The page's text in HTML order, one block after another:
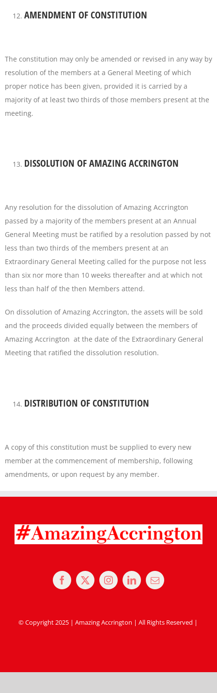
AMENDMENT OF CONSTITUTION
The constitution may only be amended or revised in any way by
resolution of the members at a General Meeting of which
proper notice has been given, provided it is carried by a
majority of at least two thirds of those members present at the
meeting.
DISSOLUTION OF AMAZING ACCRINGTON
Any resolution for the dissolution of Amazing Accrington
passed by a majority of the members present at an Annual
General Meeting must be ratified by a resolution passed by not
less than two thirds of the members present at an
Extraordinary General Meeting called for the purpose not less
than six nor more than 10 weeks thereafter and at which not
less than half of the then Members attend.
On dissolution of Amazing Accrington, the assets will be sold
and the proceeds divided equally between the members of
Amazing Accrington at the date of the Extraordinary General
Meeting that ratified the dissolution resolution.
DISTRIBUTION OF CONSTITUTION
A copy of this constitution must be supplied to every new
member at the commencement of membership, following
amendments, or upon request by any member.
© Copyright 2025 | Amazing Accrington | All Rights Reserved |